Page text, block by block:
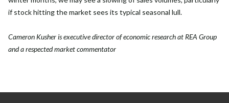
if stock hitting the market sees its typical seasonal lull.
Cameron Kusher is executive director of economic research at REA Group
and a respected market commentator